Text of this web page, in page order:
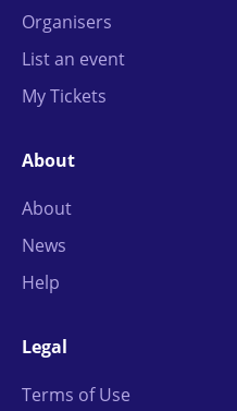
Organisers
List an event
My Tickets
About
About
News
Help
Legal
Terms of Use